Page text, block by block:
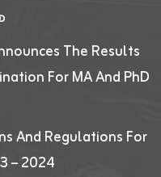
The Results
For MA And PhD
And Regulations For
– 2024